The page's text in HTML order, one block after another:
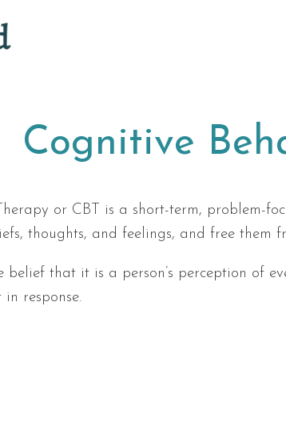
Cognitive
or CBT is a short-term, problem-
thoughts, and feelings, and free them
belief that it is a person’s perception of
response.